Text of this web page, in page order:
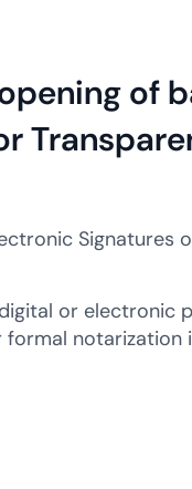
of
Signatures
or electronic
notarization